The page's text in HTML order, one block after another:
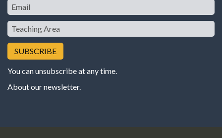
Email
Teaching
Area
You can unsubscribe at any time.
About our newsletter.